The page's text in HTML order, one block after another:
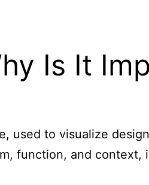
Is It
used to visualize
function, and context,